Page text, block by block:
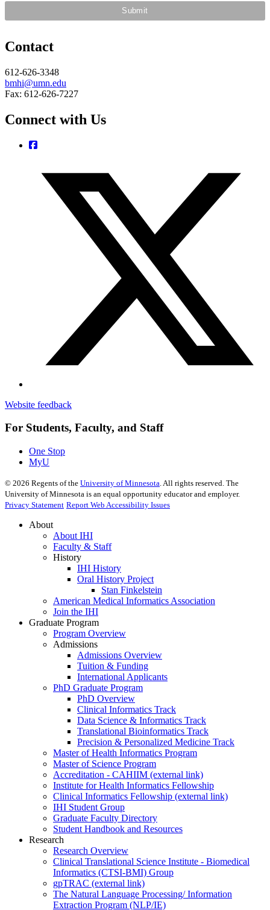
Contact
612-626-3348
bmhi@umn.edu
Fax: 612-626-7227
Connect with Us
Website feedback
For Students, Faculty, and Staff
One Stop
MyU
© 2026 Regents of the University of Minnesota. All rights reserved. The
University of Minnesota is an equal opportunity educator and employer.
Privacy Statement Report Web Accessibility Issues
About
About IHI
Faculty & Staff
History
IHI History
Oral History Project
Stan Finkelstein
American Medical Informatics Association
Join the IHI
Graduate Program
Program Overview
Admissions
Admissions Overview
Tuition & Funding
International Applicants
PhD Graduate Program
PhD Overview
Clinical Informatics Track
Data Science & Informatics Track
Translational Bioinformatics Track
Precision & Personalized Medicine Track
Master of Health Informatics Program
Master of Science Program
Accreditation - CAHIIM (external link)
Institute for Health Informatics Fellowship
Clinical Informatics Fellowship (external link)
IHI Student Group
Graduate Faculty Directory
Student Handbook and Resources
Research
Research Overview
Clinical Translational Science Institute - Biomedical
Informatics (CTSI-BMI) Group
gpTRAC (external link)
The Natural Language Processing/ Information
Extraction Program (NLP/IE)